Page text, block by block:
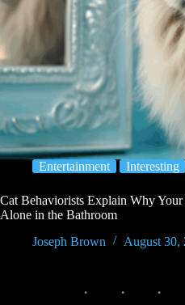
Entertainment Interesting
Cat Behaviorists Explain Why Your
Alone in the Bathroom
Joseph Brown
August 30,